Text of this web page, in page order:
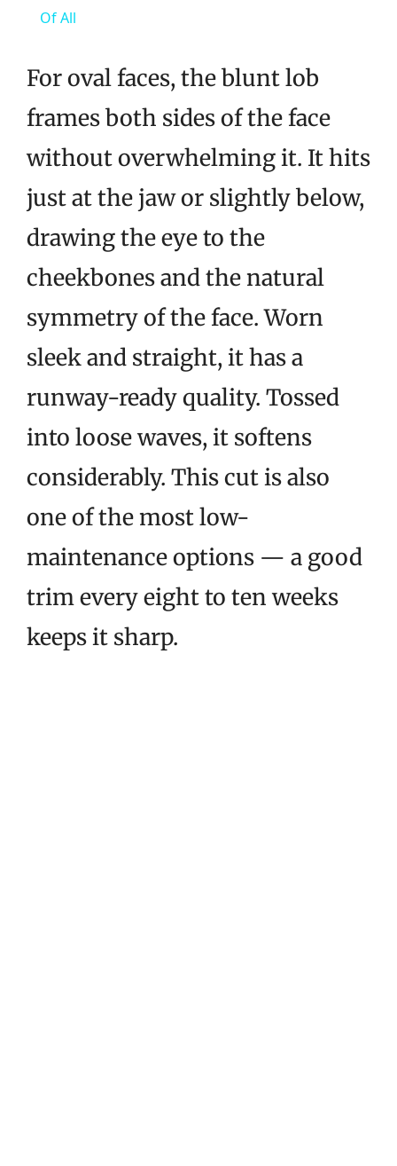
Of All
For oval faces, the blunt lob
frames both sides of the face
without overwhelming it. It hits
just at the jaw or slightly below,
drawing the eye to the
cheekbones and the natural
symmetry of the face. Worn
sleek and straight, it has a
runway-ready quality. Tossed
into loose waves, it softens
considerably. This cut is also
one of the most low-
maintenance options — a good
trim every eight to ten weeks
keeps it sharp.